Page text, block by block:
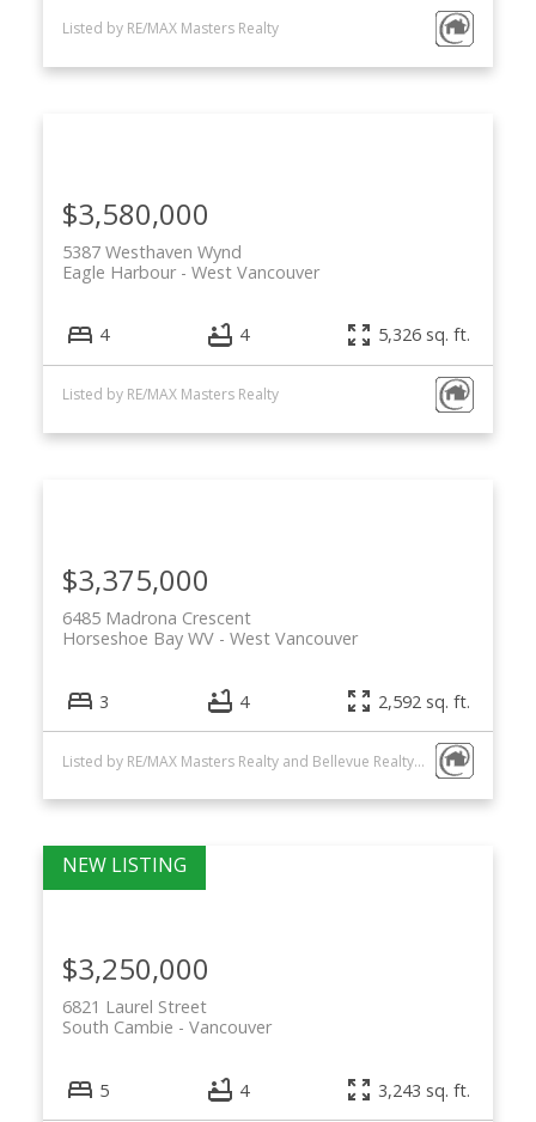
Listed by RE/MAX Masters Realty
5387 Westhaven Wynd
West Vancouver
Eagle Harbour
$3,580,000
4 4 5,326 sq. ft.
Listed by RE/MAX Masters Realty
6485 Madrona Crescent
West Vancouver
Horseshoe Bay WV
$3,375,000
3 4 2,592 sq. ft.
Listed by RE/MAX Masters Realty and Bellevue Realty Group
6821 Laurel Street
Vancouver
South Cambie
$3,250,000
5 4 3,243 sq. ft.